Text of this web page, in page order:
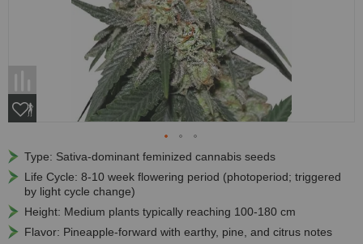
Type: Sativa-dominant feminized cannabis seeds
Life Cycle: 8-10 week flowering period (photoperiod; triggered
by light cycle change)
Height: Medium plants typically reaching 100-180 cm
Flavor: Pineapple-forward with earthy, pine, and citrus notes